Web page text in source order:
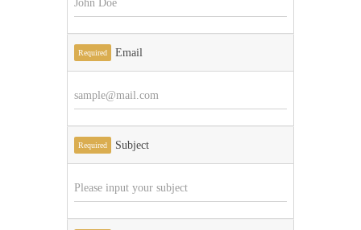
Required Email
Required Subject